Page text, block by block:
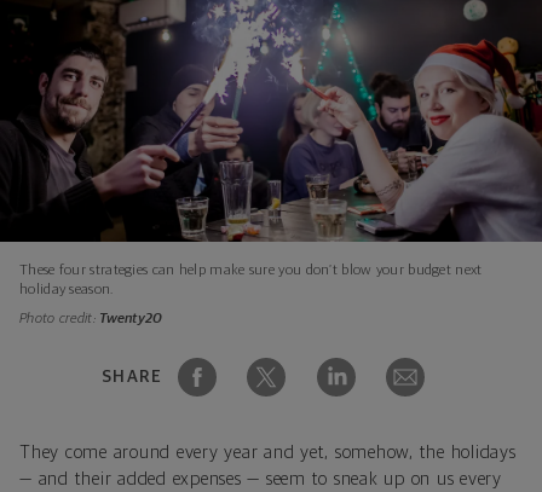
These four strategies can help make sure you don’t blow your budget next
holiday season.
Photo credit: Twenty20
SHARE
They come around every year and yet, somehow, the holidays
— and their added expenses — seem to sneak up on us every